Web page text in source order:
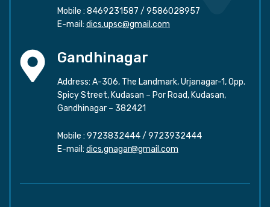
Mobile : 8469231587 / 9586028957
E-mail: dics.upsc@gmail.com
Gandhinagar
Address: A-306, The Landmark, Urjanagar-1, Opp.
Spicy Street, Kudasan – Por Road, Kudasan,
Gandhinagar – 382421
Mobile : 9723832444/ 9723932444
E-mail: dics.gnagar@gmail.com